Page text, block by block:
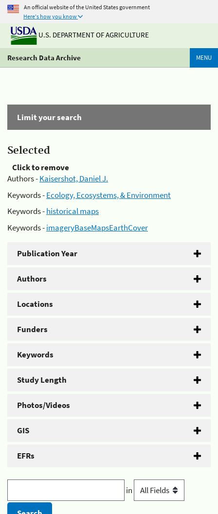
An official website of the United States government
Here's how you know
U.S. DEPARTMENT OF AGRICULTURE
Research Data Archive MENU
Limit your search
Selected
Click to remove
Authors -Kaisershot, Daniel J.
Keywords -Ecology, Ecosystems, & Environment
Keywords -historical maps
Keywords -imageryBaseMapsEarthCover
Publication Year
Authors
Locations
Funders
Keywords
Study Length
Photos/Videos
GIS
EFRs
in